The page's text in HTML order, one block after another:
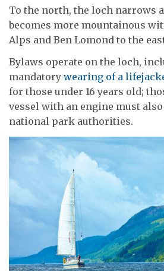
To the north, the loch narrows
becomes more mountainous
Alps and Ben Lomond to the
Bylaws operate on the loch,
mandatory wearing of a
for those under 16 years old;
vessel with an engine must
national park authorities.